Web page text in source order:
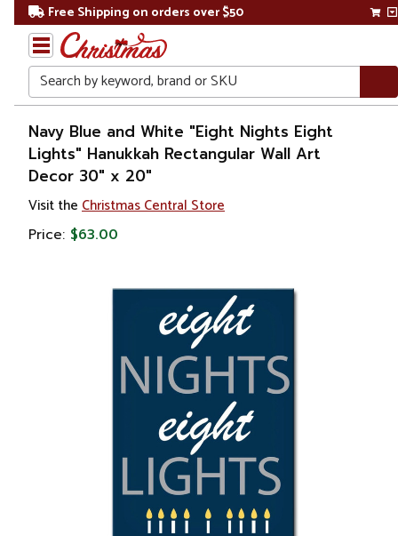
Free Shipping on orders over $50
Search
Home
Other
Holiday
Decorations
Judaica
Navy Blue and White "Eight Nights Eight
Lights" Hanukkah Rectangular Wall Art
Decor 30" x 20"
Visit the Christmas Central Store
Price: $63.00